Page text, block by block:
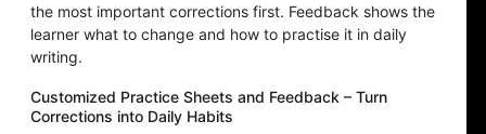
the most important corrections first. Feedback shows the
learner what to change and how to practise it in daily
writing.
Customized Practice Sheets and Feedback – Turn
Corrections into Daily Habits